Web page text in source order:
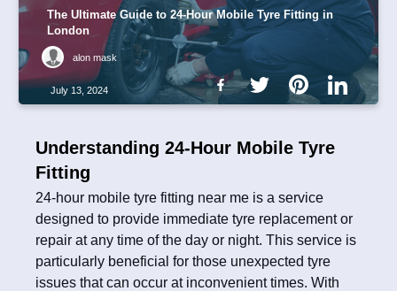
The Ultimate Guide to 24-Hour Mobile Tyre Fitting in
London
alon mask
July 13, 2024
Understanding 24-Hour Mobile Tyre
Fitting
24-hour mobile tyre fitting near me is a service
designed to provide immediate tyre replacement or
repair at any time of the day or night. This service is
particularly beneficial for those unexpected tyre
issues that can occur at inconvenient times. With